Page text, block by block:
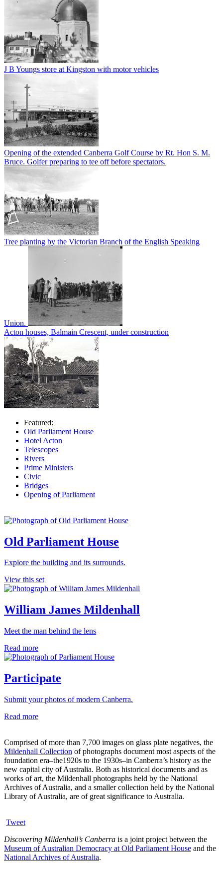
J B Youngs store at Kingston with motor vehicles
Opening of the extended Canberra Golf Course by Rt. Hon S. M.
Bruce. Golfer preparing to tee off before spectators.
Tree planting by the Victorian Branch of the English Speaking
Union.
Acton houses, Balmain Crescent, under construction
Featured:
Old Parliament House
Hotel Acton
Telescopes
Rivers
Prime Ministers
Civic
Bridges
Opening of Parliament
Old Parliament House
Explore the building and its surrounds.
View this set
William James Mildenhall
Meet the man behind the lens
Read more
Participate
Submit your photos of modern Canberra.
Read more
Comprised of more than 7,700 images on glass plate negatives, the
Mildenhall Collection of photographs document most aspects of the
foundation era–the1920s to the 1930s–in Canberra’s history as the
new capital city of Australia. Both as historical documents and as
works of art, the Mildenhall photographs held by the National
Archives of Australia, and a smaller collection held by the National
Library of Australia, are of great significance to Australia.
Tweet
Discovering Mildenhall’s Canberra is a joint project between the
Museum of Australian Democracy at Old Parliament House and the
National Archives of Australia.